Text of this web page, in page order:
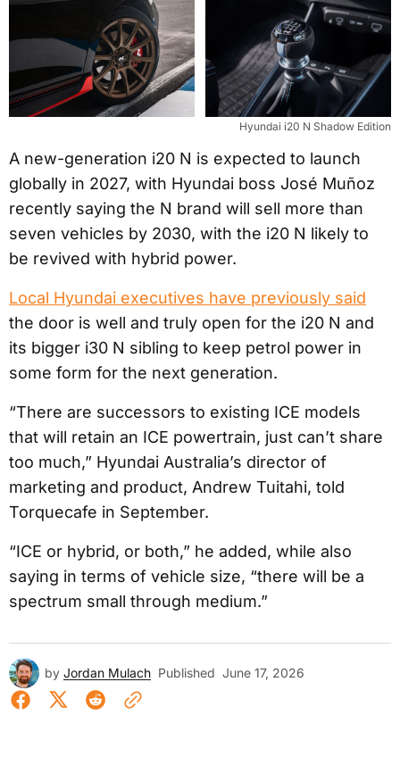
Hyundai i20 N Shadow Edition
A new-generation i20 N is expected to launch
globally in 2027, with Hyundai boss José Muñoz
recently saying the N brand will sell more than
seven vehicles by 2030, with the i20 N likely to
be revived with hybrid power.
Local Hyundai executives have previously said
the door is well and truly open for the i20 N and
its bigger i30 N sibling to keep petrol power in
some form for the next generation.
“There are successors to existing ICE models
that will retain an ICE powertrain, just can’t share
too much,” Hyundai Australia’s director of
marketing and product, Andrew Tuitahi, told
Torquecafe in September.
“ICE or hybrid, or both,” he added, while also
saying in terms of vehicle size, “there will be a
spectrum small through medium.”
by Jordan Mulach Published June 17, 2026